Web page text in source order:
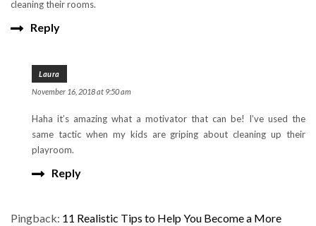
cleaning their rooms.
Reply
Laura
November 16, 2018 at 9:50 am
Haha it’s amazing what a motivator that can be! I’ve used the
same tactic when my kids are griping about cleaning up their
playroom.
Reply
Pingback: 11 Realistic Tips to Help You Become a More